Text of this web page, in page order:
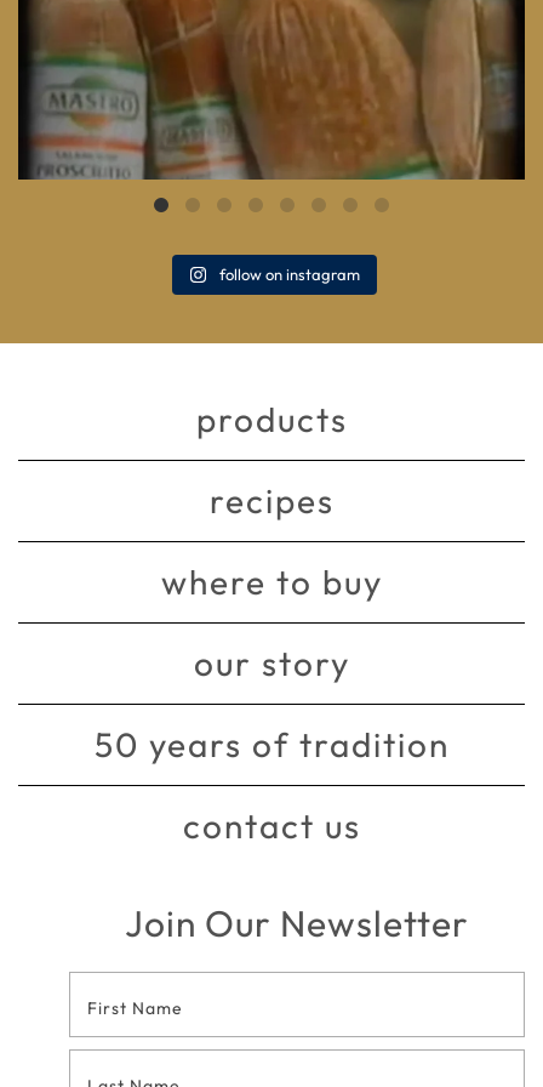
follow on instagram
products
recipes
where to buy
our story
50 years of tradition
contact us
Join Our Newsletter
Footer
Contact